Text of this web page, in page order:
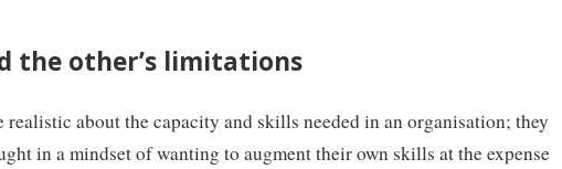
the other’s limitations
realistic about the capacity and skills needed in an organisation; they
in a mindset of wanting to augment their own skills at the expense